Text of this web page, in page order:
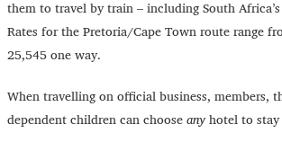
them to travel by train – including South
Rates for the Pretoria/Cape Town route range
25,545 one way.
When travelling on official business, members,
dependent children can chooseanyhotel to